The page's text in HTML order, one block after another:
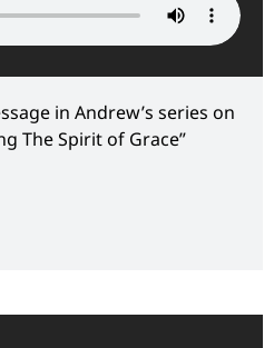
in Andrew’s series on
The Spirit of Grace”